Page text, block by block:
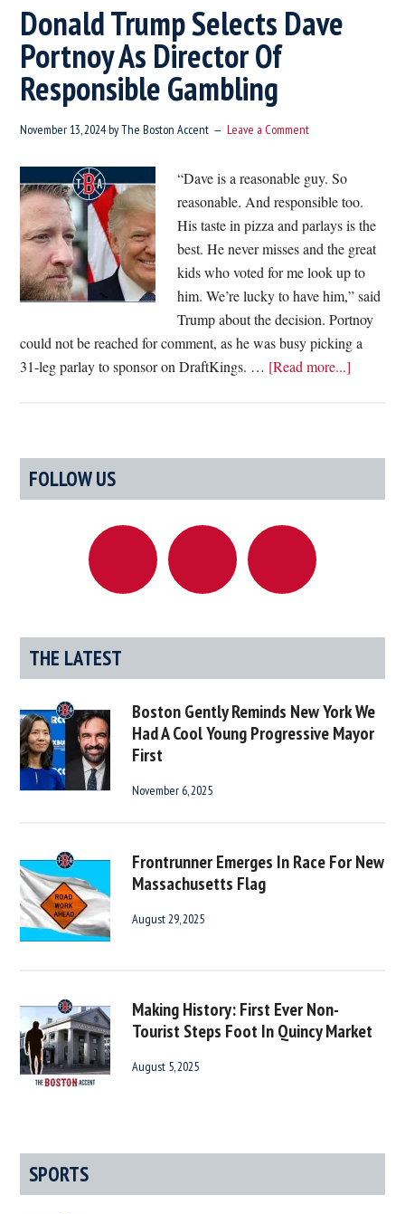
Donald Trump Selects Dave
Portnoy As Director Of
Responsible Gambling
November 13, 2024byThe Boston Accent Leave a Comment
“Dave is a reasonable guy. So
reasonable. And responsible too.
His taste in pizza and parlays is the
best. He never misses and the great
kids who voted for me look up to
him. We’re lucky to have him,” said
Trump about the decision. Portnoy
could not be reached for comment, as he was busy picking a
31-leg parlay to sponsor on DraftKings. … [Read more...]
Dave
As
Primary
Sidebar
FOLLOW US
THE LATEST
Boston Gently Reminds New York We
Had A Cool Young Progressive Mayor
First
November 6, 2025
Frontrunner Emerges In Race For New
Massachusetts Flag
August 29, 2025
Making History: First Ever Non-
Tourist Steps Foot In Quincy Market
August 5, 2025
SPORTS